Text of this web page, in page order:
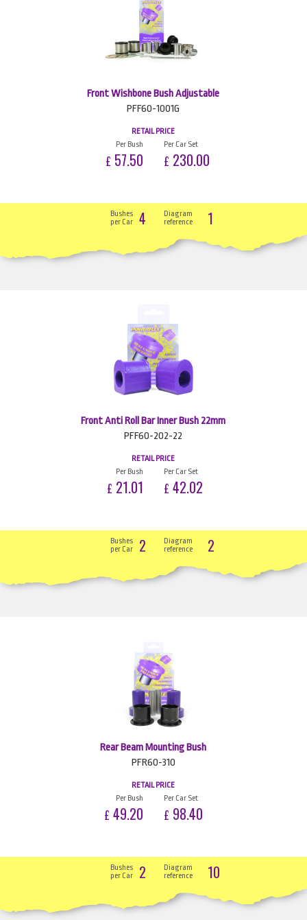
Front Wishbone Bush Adjustable
PFF60-1001G
RETAIL PRICE
Per Bush
£ 57.50
Per Car Set
£ 230.00
Bushes
per Car
4
Diagram
reference
1
Front Anti Roll Bar Inner Bush 22mm
PFF60-202-22
RETAIL PRICE
Per Bush
£ 21.01
Per Car Set
£ 42.02
Bushes
per Car
2
Diagram
reference
2
Rear Beam Mounting Bush
PFR60-310
RETAIL PRICE
Per Bush
£ 49.20
Per Car Set
£ 98.40
Bushes
per Car
2
Diagram
reference
10